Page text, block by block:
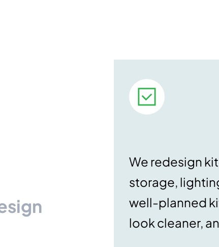
We redesign
storage,
well-planned
look cleaner,